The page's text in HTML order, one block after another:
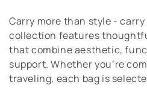
l
l
e
Carry more than style -
collection features
that combine aesthetic,
support. Whether you’re
traveling, each bag is